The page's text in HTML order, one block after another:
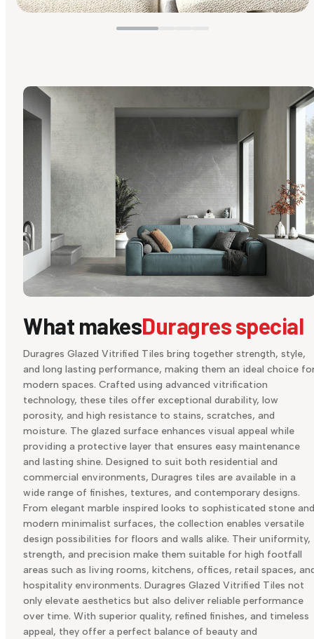
What makesDuragres special
Duragres Glazed Vitrified Tiles bring together strength, style,
and long lasting performance, making them an ideal choice
modern spaces. Crafted using advanced vitrification
technology, these tiles offer exceptional durability, low
porosity, and high resistance to stains, scratches, and
moisture. The glazed surface enhances visual appeal while
providing a protective layer that ensures easy maintenance
and lasting shine. Designed to suit both residential and
commercial environments, Duragres tiles are available in a
wide range of finishes, textures, and contemporary designs.
From elegant marble inspired looks to sophisticated stone and
modern minimalist surfaces, the collection enables versatile
design possibilities for floors and walls alike. Their uniformity,
strength, and precision make them suitable for high footfall
areas such as living rooms, kitchens, offices, retail spaces,
hospitality environments. Duragres Glazed Vitrified Tiles not
only elevate aesthetics but also deliver reliable performance
over time. With superior quality, refined finishes, and timeless
appeal, they offer a perfect balance of beauty and